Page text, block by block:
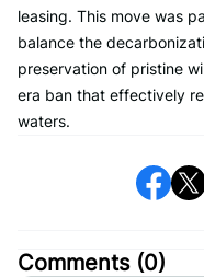
leasing. This move was
balance the
preservation of pristine
era ban that effectively
waters.
Comments (0)